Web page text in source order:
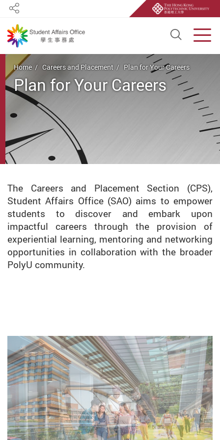
Open
Share
Start main content
Home Careers and Placement Plan for Your Careers
Plan for Your Careers
The Careers and Placement Section (CPS),
Student Affairs Office (SAO) aims to empower
students to discover and embark upon
impactful careers through the provision of
experiential learning, mentoring and networking
opportunities in collaboration with the broader
PolyU community.